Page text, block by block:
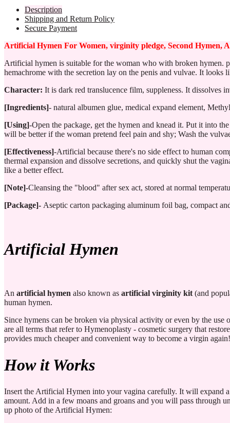
Description
Shipping and Return Policy
Secure Payment
Artificial Hymen For Women, virginity pledge, Second Hymen,
Artificial hymen is suitable for the woman who with broken hymen.
hemachrome with the secretion lay on the penis and vulvae. It
Character: It is dark red translucence film, suppleness. It dissolves
[Ingredients]- natural albumen glue, medical expand element,
[Using]-Open the package, get the hymen and knead it. Put it into
will be better if the woman pretend feel pain and shy; Wash the
[Effectiveness]-Artificial because there's no side effect to human
thermal expansion and dissolve secretions, and quickly shut the
like a better effect.
[Note]-Cleansing the "blood" after sex act, stored at normal
[Package]- Aseptic carton packaging aluminum foil bag, compact
Artificial Hymen
An artificial hymen also known as artificial virginity kit (and
human hymen.
Since hymens can be broken via physical activity or even by the
are all terms that refer to Hymenoplasty - cosmetic surgery that
provides much cheaper and convenient way to become a virgin again!
How it Works
Insert the Artificial Hymen into your vagina carefully. It will expand
amount. Add in a few moans and groans and you will pass through
up photo of the Artificial Hymen: